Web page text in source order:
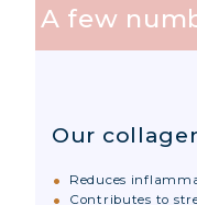
A few
Our
Reduces
Contributes to